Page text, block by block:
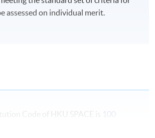
to start in July, November or
assessed on individual merit.
Code of HKU SPACE is 100